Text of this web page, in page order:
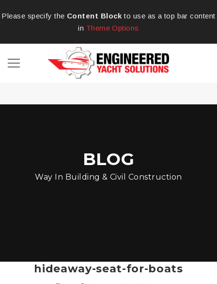
Please specify the Content Block to use as a top bar content
in Theme Options
BLOG
Way In Building & Civil Construction
hideaway-seat-for-boats